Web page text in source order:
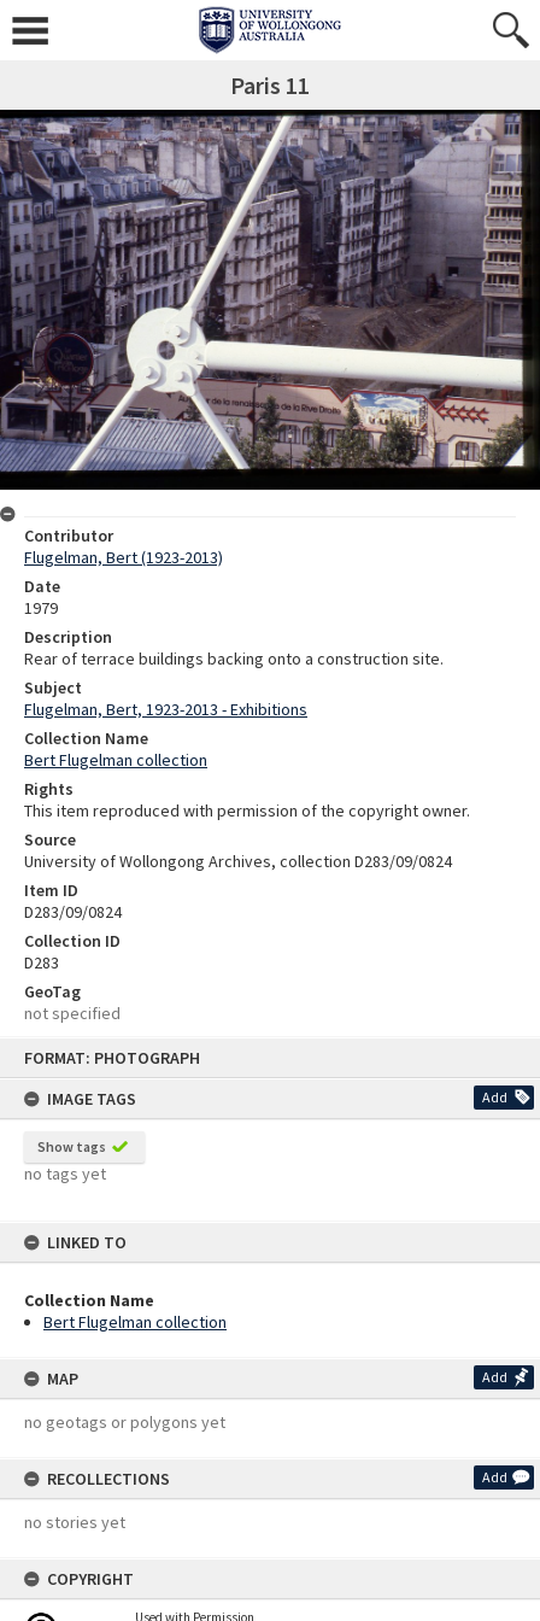
FORMAT: PHOTOGRAPH
IMAGE TAGS
Add
Show tags
no tags yet
LINKED TO
Collection Name
Bert Flugelman collection
MAP Add
no geotags or polygons yet
RECOLLECTIONS Add
no stories yet
COPYRIGHT
Used with Permission
Paris 11
Contributor
Flugelman, Bert (1923-2013)
Date
1979
Description
Rear of terrace buildings backing onto a construction site.
Subject
Flugelman, Bert, 1923-2013 - Exhibitions
Collection Name
Bert Flugelman collection
Rights
This item reproduced with permission of the copyright owner.
Source
University of Wollongong Archives, collection D283/09/0824
Item ID
D283/09/0824
Collection ID
D283
GeoTag
not specified